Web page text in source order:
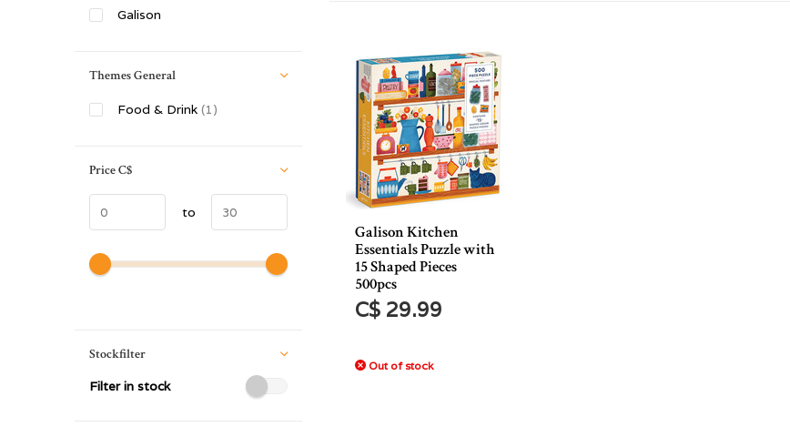
Galison Kitchen
Essentials Puzzle with
15 Shaped Pieces
500pcs
C$ 29.99
Out of stock
Galison
Themes General
Food & Drink (1)
PriceC$
to
Stockfilter
Filter in stock